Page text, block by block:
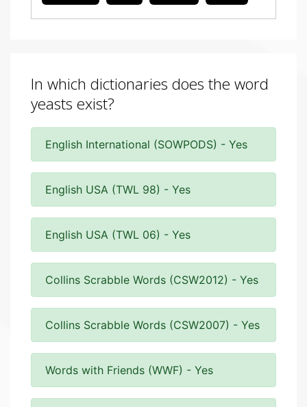
In which dictionaries does the word
yeasts exist?
English International (SOWPODS) - Yes
English USA (TWL 98) - Yes
English USA (TWL 06) - Yes
Collins Scrabble Words (CSW2012) - Yes
Collins Scrabble Words (CSW2007) - Yes
Words with Friends (WWF) - Yes